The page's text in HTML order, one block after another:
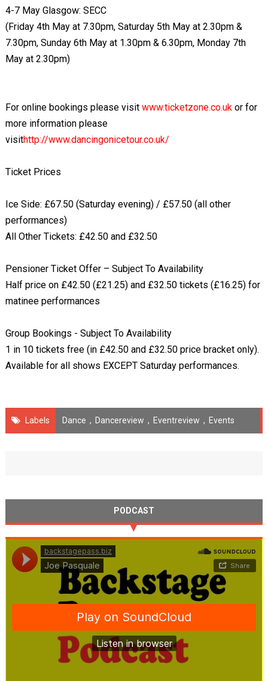
4-7 May Glasgow: SECC
(Friday 4th May at 7.30pm, Saturday 5th May at 2.30pm &
7.30pm, Sunday 6th May at 1.30pm & 6.30pm, Monday 7th
May at 2.30pm)
For online bookings please visit www.ticketzone.co.ukor for
more information please
visithttp://www.dancingonicetour.co.uk/
Ticket Prices
Ice Side: £67.50 (Saturday evening) / £57.50 (all other
performances)
All Other Tickets: £42.50 and £32.50
Pensioner Ticket Offer – Subject To Availability
Half price on £42.50 (£21.25) and £32.50 tickets (£16.25) for
matinee performances
Group Bookings - Subject To Availability
1 in 10 tickets free (in £42.50 and £32.50 price bracket only).
Available for all shows EXCEPT Saturday performances.
Labels Dance , Dancereview , Eventreview , Events
PODCAST